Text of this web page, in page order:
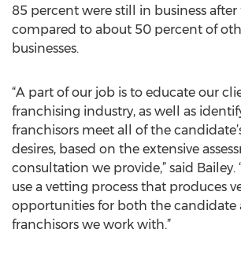
85 percent were still in business after
compared to about 50 percent of
businesses.
“A part of our job is to educate our
franchising industry, as well as
franchisors meet all of the
desires, based on the extensive
consultation we provide,” said Bailey.
use a vetting process that produces
opportunities for both the candidate
franchisors we work with.”